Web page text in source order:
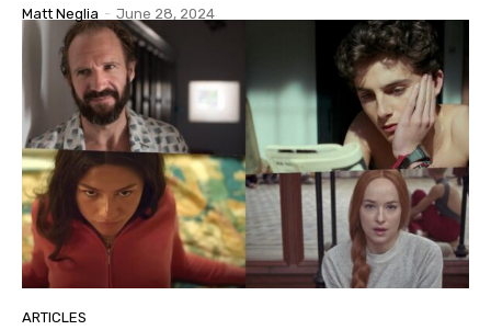
Matt Neglia - June 28, 2024
ARTICLES